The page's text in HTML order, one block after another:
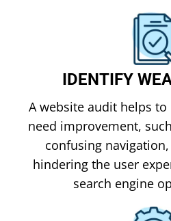
IDENTIFY
A website audit helps
need improvement,
confusing
hindering the user
search engine